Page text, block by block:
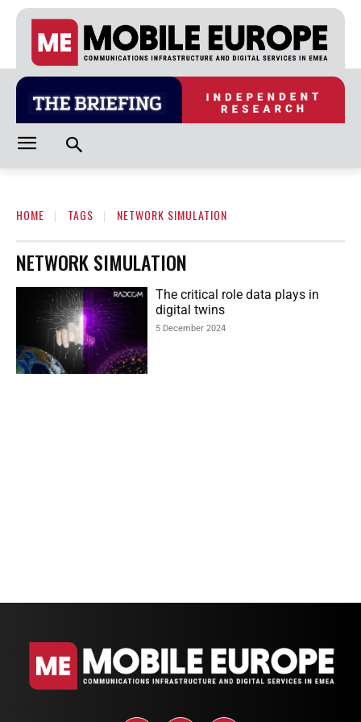
HOME TAGS NETWORK SIMULATION
NETWORK SIMULATION
The critical role data plays in
digital twins
5 December 2024